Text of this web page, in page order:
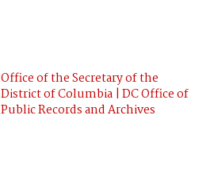
Office of the Secretary of the
District of Columbia | DC Office of
Public Records and Archives